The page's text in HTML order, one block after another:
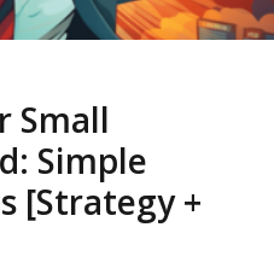
Small
Simple
[Strategy +